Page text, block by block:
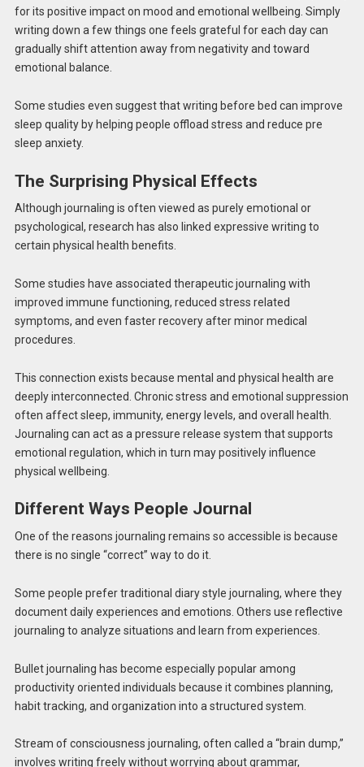
for its positive impact on mood and emotional wellbeing. Simply
writing down a few things one feels grateful for each day can
gradually shift attention away from negativity and toward
emotional balance.
Some studies even suggest that writing before bed can improve
sleep quality by helping people offload stress and reduce pre
sleep anxiety.
The Surprising Physical Effects
Although journaling is often viewed as purely emotional or
psychological, research has also linked expressive writing to
certain physical health benefits.
Some studies have associated therapeutic journaling with
improved immune functioning, reduced stress related
symptoms, and even faster recovery after minor medical
procedures.
This connection exists because mental and physical health are
deeply interconnected. Chronic stress and emotional suppression
often affect sleep, immunity, energy levels, and overall health.
Journaling can act as a pressure release system that supports
emotional regulation, which in turn may positively influence
physical wellbeing.
Different Ways People Journal
One of the reasons journaling remains so accessible is because
there is no single “correct” way to do it.
Some people prefer traditional diary style journaling, where they
document daily experiences and emotions. Others use reflective
journaling to analyze situations and learn from experiences.
Bullet journaling has become especially popular among
productivity oriented individuals because it combines planning,
habit tracking, and organization into a structured system.
Stream of consciousness journaling, often called a “brain dump,”
involves writing freely without worrying about grammar,